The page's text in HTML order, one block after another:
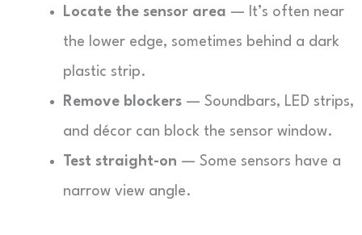
Locate the sensor area — It’s often near
the lower edge, sometimes behind a dark
plastic strip.
Remove blockers — Soundbars, LED strips,
and décor can block the sensor window.
Test straight-on — Some sensors have a
narrow view angle.